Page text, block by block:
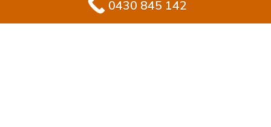
0430 845 142